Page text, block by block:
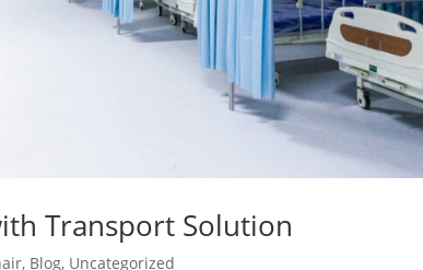
Transport Solution
, Blog, Uncategorized